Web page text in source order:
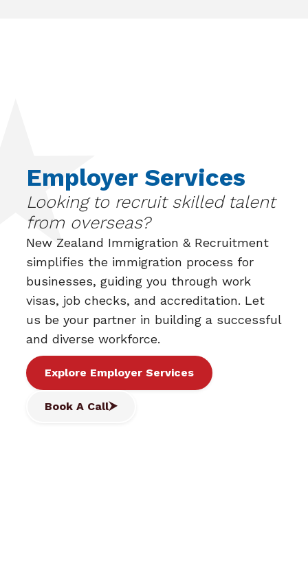
Employer Services
Looking to recruit skilled talent
from overseas?
New Zealand Immigration & Recruitment
simplifies the immigration process for
businesses, guiding you through work
visas, job checks, and accreditation. Let
us be your partner in building a successful
and diverse workforce.
Explore Employer Services
Book A Call